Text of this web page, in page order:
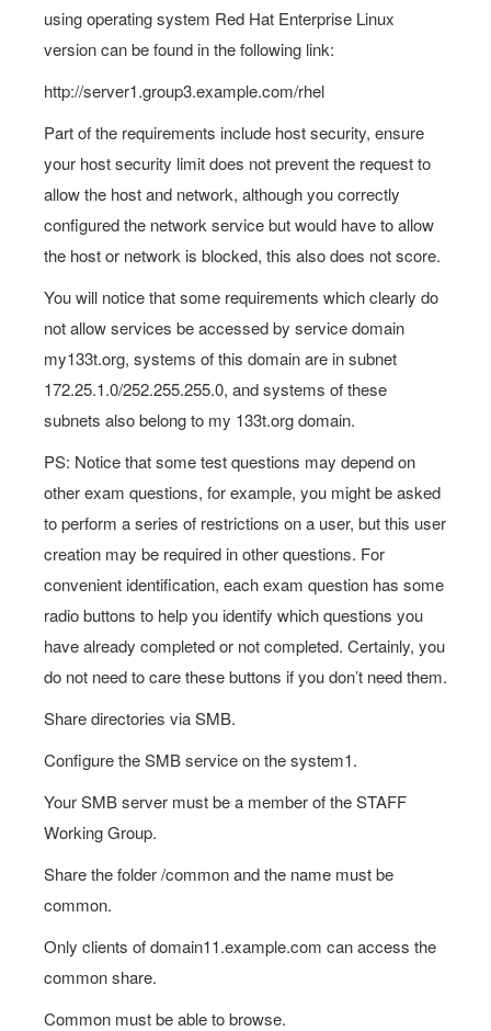
using operating system Red Hat Enterprise Linux
version can be found in the following link:
http://server1.group3.example.com/rhel
Part of the requirements include host security, ensure
your host security limit does not prevent the request to
allow the host and network, although you correctly
configured the network service but would have to allow
the host or network is blocked, this also does not score.
You will notice that some requirements which clearly do
not allow services be accessed by service domain
my133t.org, systems of this domain are in subnet
172.25.1.0/252.255.255.0, and systems of these
subnets also belong to my 133t.org domain.
PS: Notice that some test questions may depend on
other exam questions, for example, you might be asked
to perform a series of restrictions on a user, but this user
creation may be required in other questions. For
convenient identification, each exam question has some
radio buttons to help you identify which questions you
have already completed or not completed. Certainly, you
do not need to care these buttons if you don’t need them.
Share directories via SMB.
Configure the SMB service on the system1.
Your SMB server must be a member of the STAFF
Working Group.
Share the folder /common and the name must be
common.
Only clients of domain11.example.com can access the
common share.
Common must be able to browse.